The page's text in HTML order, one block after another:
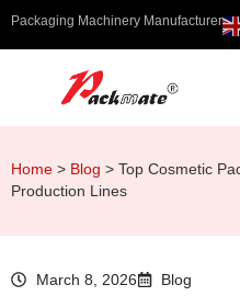
Packaging Machinery Manufacturer
Home > Blog > Top Cosmetic
Production Lines
March 8, 2026 Blog